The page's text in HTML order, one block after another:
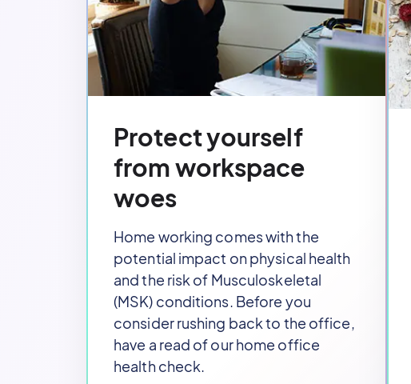
Protect yourself
from workspace
woes
Home working comes with the
potential impact on physical health
and the risk of Musculoskeletal
(MSK) conditions. Before you
consider rushing back to the office,
have a read of our home office
health check.